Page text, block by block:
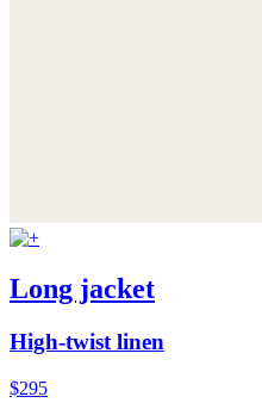
Long jacket
High-twist linen
$295